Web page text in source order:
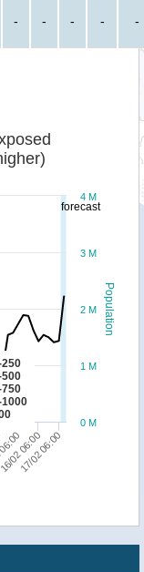
- - - - -
forecast
Population
250
500
750
02 06:00
17/02 06:00
0 M
1 M
2 M
3 M
4 M